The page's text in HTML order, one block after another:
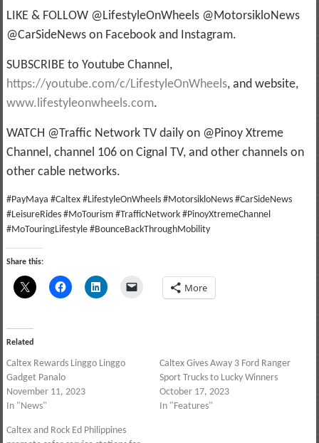
LIKE & FOLLOW @LifestyleOnWheels @MotorsikloNews
@CarSideNews on Facebook and Instagram.
SUBSCRIBE to Youtube Channel,
https://youtube.com/c/LifestyleOnWheels, and website,
www.lifestyleonwheels.com.
WATCH @Traffic Network TV daily on @Pinoy Xtreme
Channel, channel 106 on Cignal TV, and other channels on
other cable networks.
#PayMaya #Caltex #LifestyleOnWheels #MotorsikloNews #CarSideNews
#LeisureRides #MoTourism #TrafficNetwork #PinoyXtremeChannel
#MoTouringLifestyle #BounceBackThroughMobility
Share this:
More
Related
Caltex Rewards Linggo Linggo
Gadget Panalo
November 11, 2023
In "News"
Caltex Gives Away 3 Ford Ranger
Sport Trucks to Lucky Winners
October 17, 2023
In "Features"
Caltex and Rock Ed Philippines